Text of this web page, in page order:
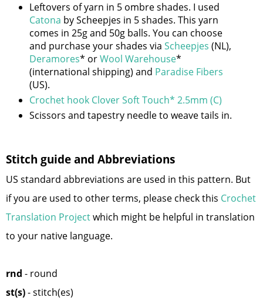
Leftovers of yarn in 5 ombre shades. I used
Catona by Scheepjes in 5 shades. This yarn
comes in 25g and 50g balls. You can choose
and purchase your shades via Scheepjes (NL),
Deramores* orWool Warehouse*
(international shipping) and Paradise Fibers
(US).
Crochet hook Clover Soft Touch* 2.5mm (C)
Scissors and tapestry needle to weave tails in.
Stitch guide and Abbreviations
US standard abbreviations are used in this pattern. But
if you are used to other terms, please check this Crochet
Translation Projectwhich might be helpful in translation
to your native language.
rnd - round
st(s)- stitch(es)